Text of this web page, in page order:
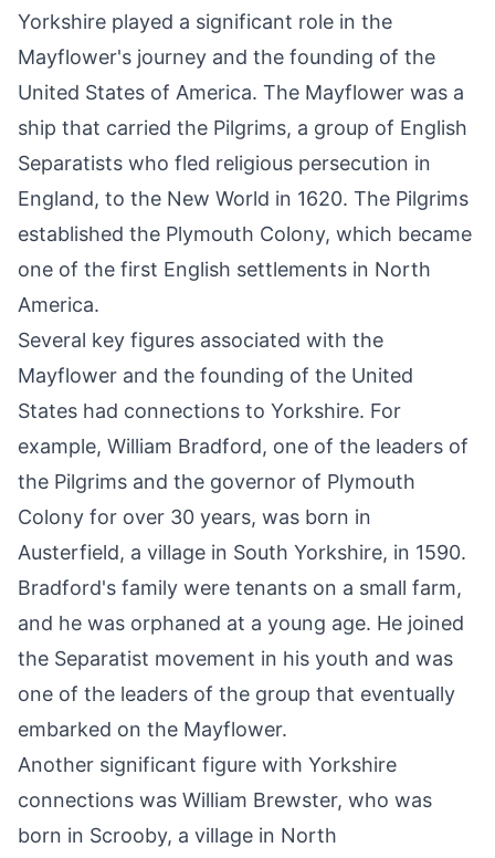
Yorkshire played a significant role in the
Mayflower's journey and the founding of the
United States of America. The Mayflower was a
ship that carried the Pilgrims, a group of English
Separatists who fled religious persecution in
England, to the New World in 1620. The Pilgrims
established the Plymouth Colony, which became
one of the first English settlements in North
America.
Several key figures associated with the
Mayflower and the founding of the United
States had connections to Yorkshire. For
example, William Bradford, one of the leaders of
the Pilgrims and the governor of Plymouth
Colony for over 30 years, was born in
Austerfield, a village in South Yorkshire, in 1590.
Bradford's family were tenants on a small farm,
and he was orphaned at a young age. He joined
the Separatist movement in his youth and was
one of the leaders of the group that eventually
embarked on the Mayflower.
Another significant figure with Yorkshire
connections was William Brewster, who was
born in Scrooby, a village in North